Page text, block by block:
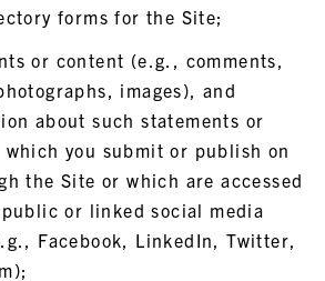
forms for the Site;
or content (e.g., comments,
images), and
about such statements or
you submit or publish on
the Site or which are accessed
or linked social media
Facebook, LinkedIn, Twitter,